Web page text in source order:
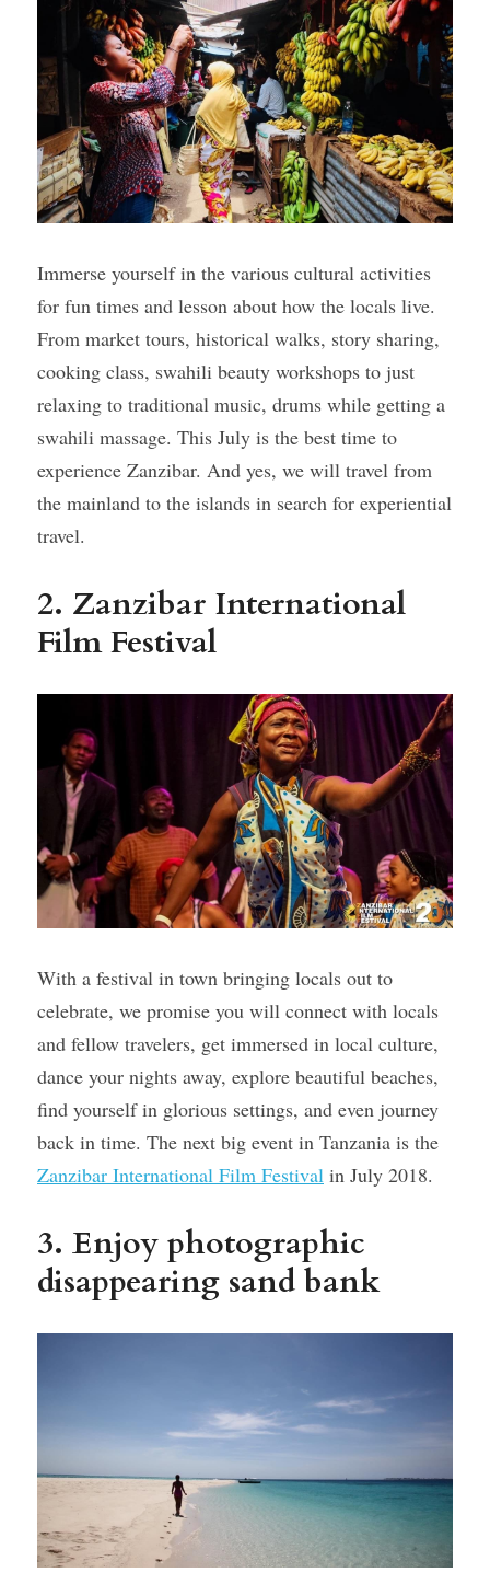
Gallery
Immerse yourself in the various cultural activities
for fun times and lesson about how the locals live.
From market tours, historical walks, story sharing,
cooking class, swahili beauty workshops to just
relaxing to traditional music, drums while getting a
swahili massage. This July is the best time to
experience Zanzibar. And yes, we will travel from
the mainland to the islands in search for experiential
travel.
2. Zanzibar International
Film Festival
With a festival in town bringing locals out to
celebrate, we promise you will connect with locals
and fellow travelers, get immersed in local culture,
dance your nights away, explore beautiful beaches,
find yourself in glorious settings, and even journey
Zanzibar International Film Festival in July 2018.
3. Enjoy photographic
disappearing sand bank